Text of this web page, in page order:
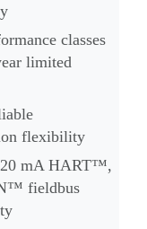
classes
limited
flexibility
20 mA HART™,
fieldbus